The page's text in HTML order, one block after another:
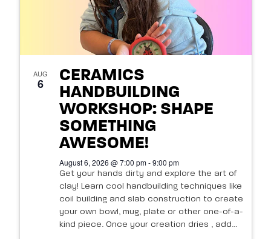
AUG
6
CERAMICS
HANDBUILDING
WORKSHOP: SHAPE
SOMETHING
AWESOME!
August 6, 2026 @ 7:00 pm - 9:00 pm
Get your hands dirty and explore the art of
clay! Learn cool handbuilding techniques like
coil building and slab construction to create
your own bowl, mug, plate or other one-of-a-
kind piece. Once your creation dries , add...